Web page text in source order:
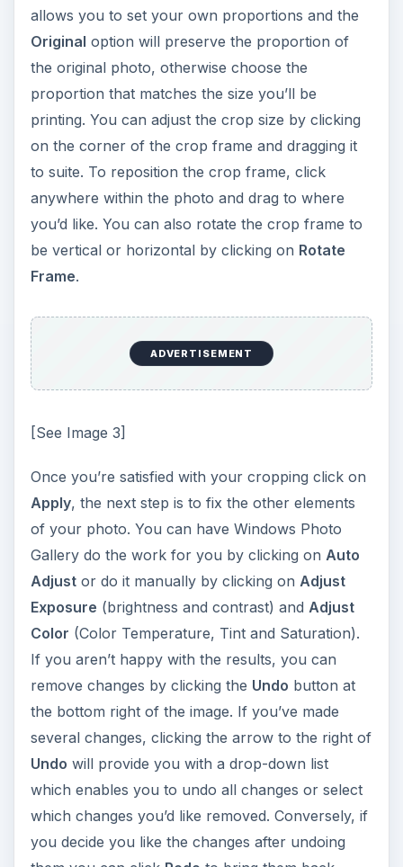
allows you to set your own proportions and the
Original option will preserve the proportion of
the original photo, otherwise choose the
proportion that matches the size you’ll be
printing. You can adjust the crop size by clicking
on the corner of the crop frame and dragging it
to suite. To reposition the crop frame, click
anywhere within the photo and drag to where
you’d like. You can also rotate the crop frame to
be vertical or horizontal by clicking on Rotate
Frame.
ADVERTISEMENT
[See Image 3]
Once you’re satisfied with your cropping click on
Apply, the next step is to fix the other elements
of your photo. You can have Windows Photo
Gallery do the work for you by clicking on Auto
Adjustor do it manually by clicking on Adjust
Exposure (brightness and contrast) and Adjust
Color (Color Temperature, Tint and Saturation).
If you aren’t happy with the results, you can
remove changes by clicking the Undo button at
the bottom right of the image. If you’ve made
several changes, clicking the arrow to the right of
Undo will provide you with a drop-down list
which enables you to undo all changes or select
which changes you’d like removed. Conversely, if
you decide you like the changes after undoing